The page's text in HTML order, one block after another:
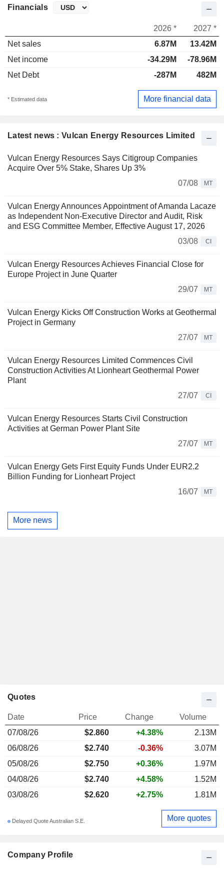
Latest news : Vulcan Energy Resources Limited
Vulcan Energy Resources Says Citigroup Companies
Acquire Over 5% Stake, Shares Up 3%
07/08
MT
Vulcan Energy Announces Appointment of Amanda Lacaze
as Independent Non-Executive Director and Audit, Risk
and ESG Committee Member, Effective August 17, 2026
03/08
CI
Vulcan Energy Resources Achieves Financial Close for
Europe Project in June Quarter
29/07
MT
Vulcan Energy Kicks Off Construction Works at Geothermal
Project in Germany
27/07
MT
Vulcan Energy Resources Limited Commences Civil
Construction Activities At Lionheart Geothermal Power
Plant
27/07
CI
Vulcan Energy Resources Starts Civil Construction
Activities at German Power Plant Site
27/07
MT
Vulcan Energy Gets First Equity Funds Under EUR2.2
Billion Funding for Lionheart Project
16/07
MT
More news
Financials
2026 *
2027 *
Net sales
6.87M
13.42M
Net income
-34.29M
-78.96M
Net Debt
-287M 482M
* Estimated data More financial data
Company Profile
Quotes
Date Price Change
Volume
07/08/26
$2.860 +4.38%
2.13M
06/08/26
$2.740 -0.36%
3.07M
05/08/26
$2.750 +0.36%
1.97M
04/08/26
$2.740 +4.58%
1.52M
03/08/26
$2.620 +2.75% 1.81M
Delayed Quote Australian S.E. More quotes